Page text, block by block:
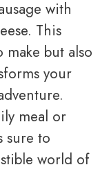
with
This
but also
your
meal or
sure to
world of